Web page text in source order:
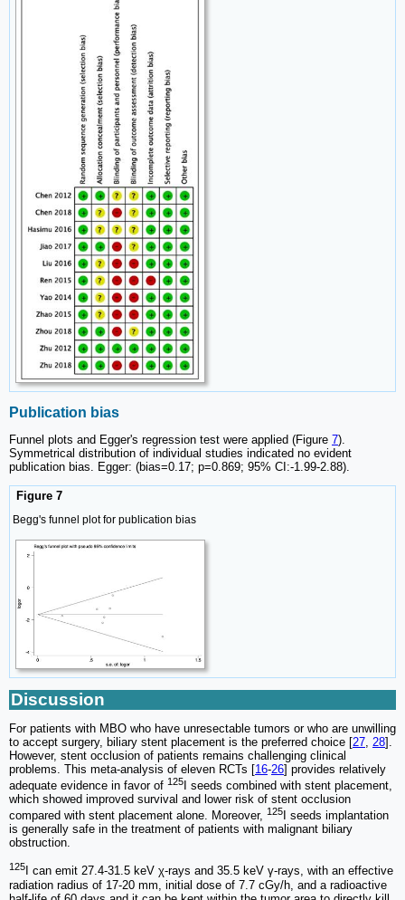
Publication bias
Funnel plots and Egger's regression test were applied (Figure 7).
Symmetrical distribution of individual studies indicated no evident
publication bias. Egger: (bias=0.17; p=0.869; 95% CI:-1.99-2.88).
Figure 7
Begg's funnel plot for publication bias
Discussion
For patients with MBO who have unresectable tumors or who are unwilling
to accept surgery, biliary stent placement is the preferred choice [27 28].
However, stent occlusion of patients remains challenging clinical
problems. This meta-analysis of eleven RCTs [16-26] provides relatively
adequate evidence in favor of 125
I seeds combined with stent placement,
which showed improved survival and lower risk of stent occlusion
compared with stent placement alone. Moreover, 125
I seeds implantation
is generally safe in the treatment of patients with malignant biliary
obstruction.
125
I can emit 27.4-31.5 keV χ-rays and 35.5 keV γ-rays, with an effective
radiation radius of 17-20 mm, initial dose of 7.7 cGy/h, and a radioactive